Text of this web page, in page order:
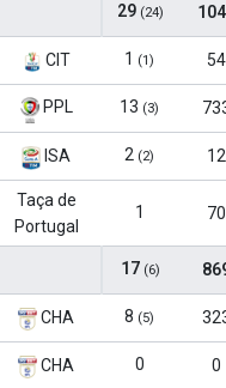
29 (24)
CIT 1 (1) 54
PPL 13 (3)
ISA 2 (2) 12
Taça de
Portugal
1 70
17 (6)
CHA 8 (5)
CHA 0 0